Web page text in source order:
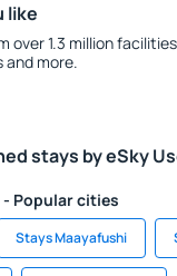
like
over 1.3 million
more.
stays by eSky
Popular cities
Stays Maayafushi